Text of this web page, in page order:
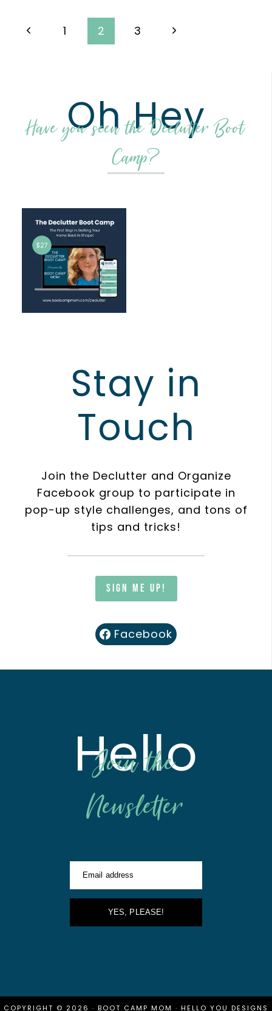
Page
navigation
Previous1 2 3
Next
Oh Hey
Have you seen the Declutter Boot
Camp?
Stay in
Touch
Join the Declutter and Organize
Facebook group to participate in
pop-up style challenges, and tons of
tips and tricks!
Sign me up!
Facebook
Hello
Join the
Newsletter
Email address
YES, PLEASE!
COPYRIGHT © 2026 · BOOT CAMP MOM · HELLO YOU DESIGNS